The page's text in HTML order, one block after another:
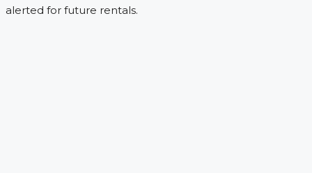
alerted for future rentals.